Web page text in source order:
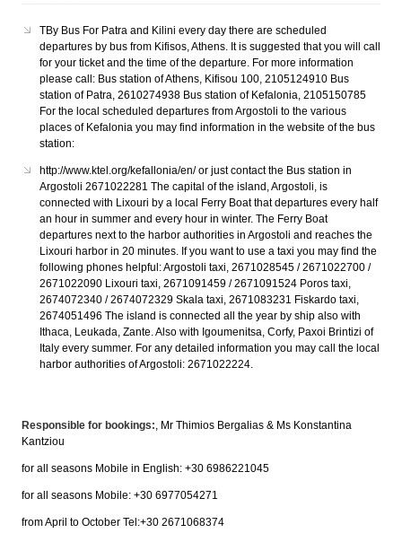
TBy Bus For Patra and Kilini every day there are scheduled
departures by bus from Kifisos, Athens. It is suggested that you will call
for your ticket and the time of the departure. For more information
please call: Bus station of Athens, Kifisou 100, 2105124910 Bus
station of Patra, 2610274938 Bus station of Kefalonia, 2105150785
For the local scheduled departures from Argostoli to the various
places of Kefalonia you may find information in the website of the bus
station:
http://www.ktel.org/kefallonia/en/ or just contact the Bus station in
Argostoli 2671022281 The capital of the island, Argostoli, is
connected with Lixouri by a local Ferry Boat that departures every half
an hour in summer and every hour in winter. The Ferry Boat
departures next to the harbor authorities in Argostoli and reaches the
Lixouri harbor in 20 minutes. If you want to use a taxi you may find the
following phones helpful: Argostoli taxi, 2671028545 / 2671022700 /
2671022090 Lixouri taxi, 2671091459 / 2671091524 Poros taxi,
2674072340 / 2674072329 Skala taxi, 2671083231 Fiskardo taxi,
2674051496 The island is connected all the year by ship also with
Ithaca, Leukada, Zante. Also with Igoumenitsa, Corfy, Paxoi Brintizi of
Italy every summer. For any detailed information you may call the local
harbor authorities of Argostoli: 2671022224.
Responsible for bookings:, Mr Thimios Bergalias & Ms Konstantina
Kantziou
for all seasons Mobile in English: +30 6986221045
for all seasons Mobile: +30 6977054271
from April to October Tel:+30 2671068374